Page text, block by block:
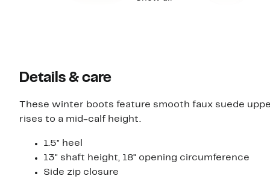
Details & care
These winter boots feature smooth faux suede
rises to a mid-calf height.
1.5" heel
13" shaft height, 18" opening circumference
Side zip closure